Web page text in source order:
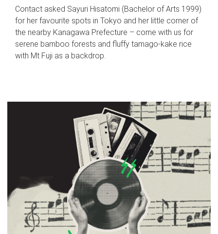
Contact asked Sayuri Hisatomi (Bachelor of Arts 1999)
for her favourite spots in Tokyo and her little corner of
the nearby Kanagawa Prefecture – come with us for
serene bamboo forests and fluffy tamago-kake rice
with Mt Fuji as a backdrop.